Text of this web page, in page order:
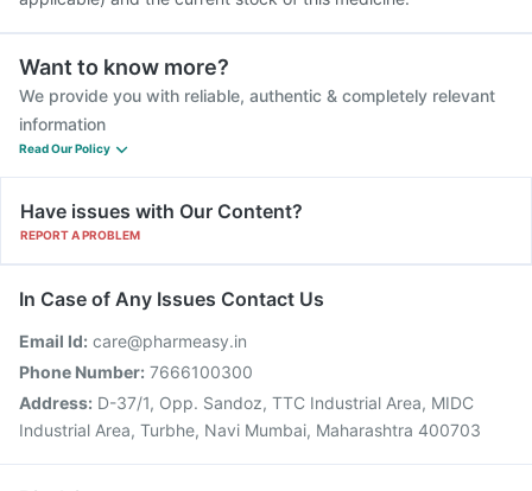
Want to know more?
We provide you with reliable, authentic & completely relevant
information
Read Our Policy
Have issues with Our Content?
REPORT A PROBLEM
In Case of Any Issues Contact Us
Email Id: care@pharmeasy.in
Phone Number: 7666100300
Address: D-37/1, Opp. Sandoz, TTC Industrial Area, MIDC
Industrial Area, Turbhe, Navi Mumbai, Maharashtra 400703